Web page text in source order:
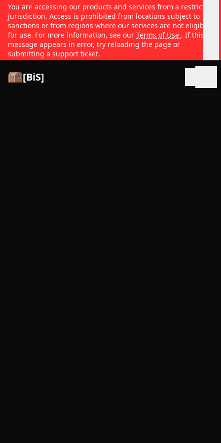
You are accessing our products and services from a restricted
jurisdiction. Access is prohibited from locations subject to
sanctions or from regions where our services are not eligible
for use. For more information, see our Terms of Use . If this
message appears in error, try reloading the page or
submitting a support ticket.
[BiS]